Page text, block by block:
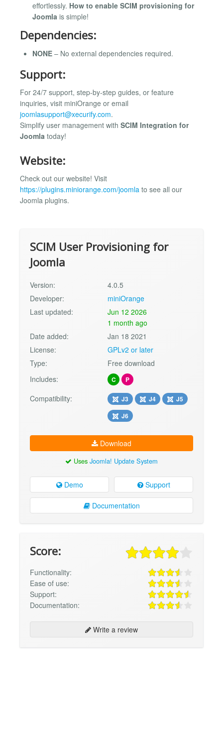
effortlessly. How to enable SCIM provisioning for
Joomla is simple!
Dependencies:
NONE – No external dependencies required.
Support:
For 24/7 support, step-by-step guides, or feature
inquiries, visit miniOrange or email
joomlasupport@xecurify.com.
Simplify user management with SCIM Integration for
Joomla today!
Website:
Check out our website! Visit
https://plugins.miniorange.com/joomla to see all our
Joomla plugins.
SCIM User Provisioning for
Joomla
Version:
4.0.5
Developer:
miniOrange
Last updated:
Jun 12 2026
1 month ago
Date added:
Jan 18 2021
License:
GPLv2 or later
Type:
Free download
Includes:
C P
Compatibility: J3 J4
J5
J6
Download
Uses Joomla! Update System
Demo Support
Documentation
Score:
Functionality:
Ease of use:
Support:
Documentation:
Write a review